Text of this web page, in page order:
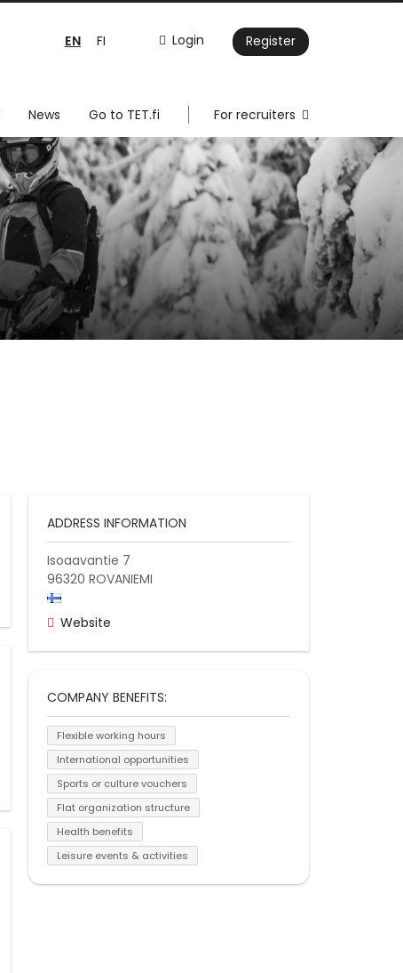
Login Register
EN FI
News Go to TET.fi For recruiters
ADDRESS INFORMATION
Isoaavantie 7
96320 ROVANIEMI
Website
COMPANY BENEFITS:
Flexible working hours
International opportunities
Sports or culture vouchers
Flat organization structure
Health benefits
Leisure events & activities